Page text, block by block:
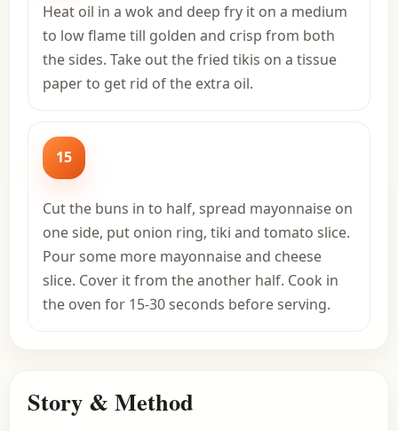
Heat oil in a wok and deep fry it on a medium
to low flame till golden and crisp from both
the sides. Take out the fried tikis on a tissue
paper to get rid of the extra oil.
15
Cut the buns in to half, spread mayonnaise on
one side, put onion ring, tiki and tomato slice.
Pour some more mayonnaise and cheese
slice. Cover it from the another half. Cook in
the oven for 15-30 seconds before serving.
Story & Method